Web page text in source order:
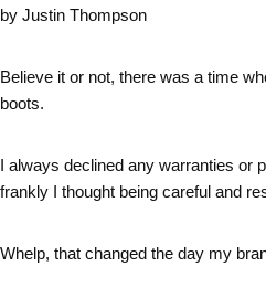
by Justin Thompson
Believe it or not, there was a time
boots.
I always declined any warranties or
frankly I thought being careful and
Whelp, that changed the day my